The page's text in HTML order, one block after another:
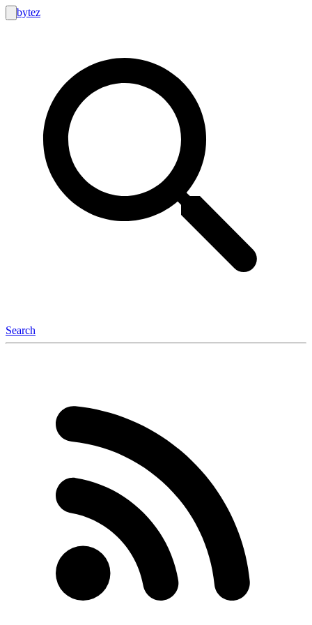
bytez
Search